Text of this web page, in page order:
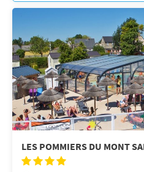
LES POMMIERS DU MONT